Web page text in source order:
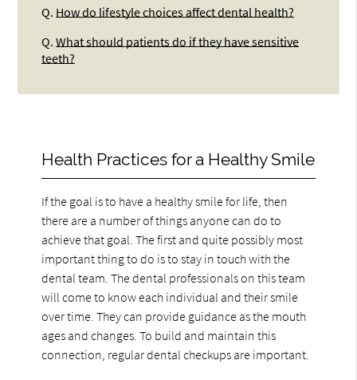
Q. How do lifestyle choices affect dental health?
Q. What should patients do if they have sensitive
teeth?
Health Practices for a Healthy Smile
If the goal is to have a healthy smile for life, then
there are a number of things anyone can do to
achieve that goal. The first and quite possibly most
important thing to do is to stay in touch with the
dental team. The dental professionals on this team
will come to know each individual and their smile
over time. They can provide guidance as the mouth
ages and changes. To build and maintain this
connection, regular dental checkups are important.